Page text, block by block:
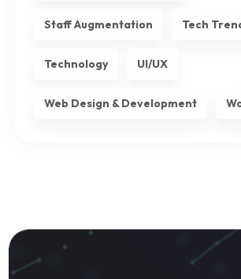
Staff Augmentation Tech
Technology UI/UX
Web Design & Development